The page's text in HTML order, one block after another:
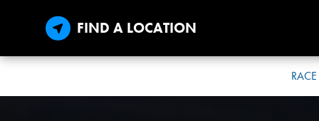
FIND A LOCATION
RACE